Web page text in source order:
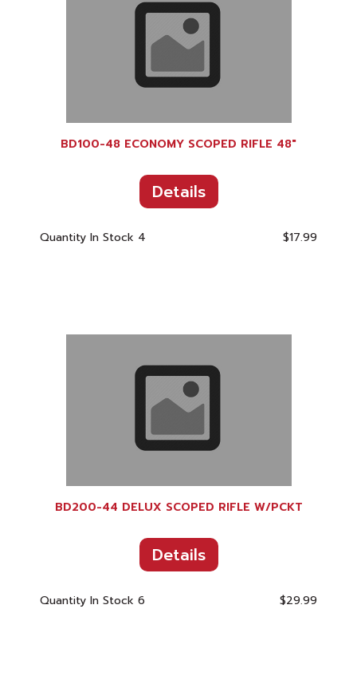
BD100-48 ECONOMY SCOPED RIFLE 48"
Details
Quantity In Stock 4 $17.99
BD200-44 DELUX SCOPED RIFLE W/PCKT
Details
Quantity In Stock 6 $29.99